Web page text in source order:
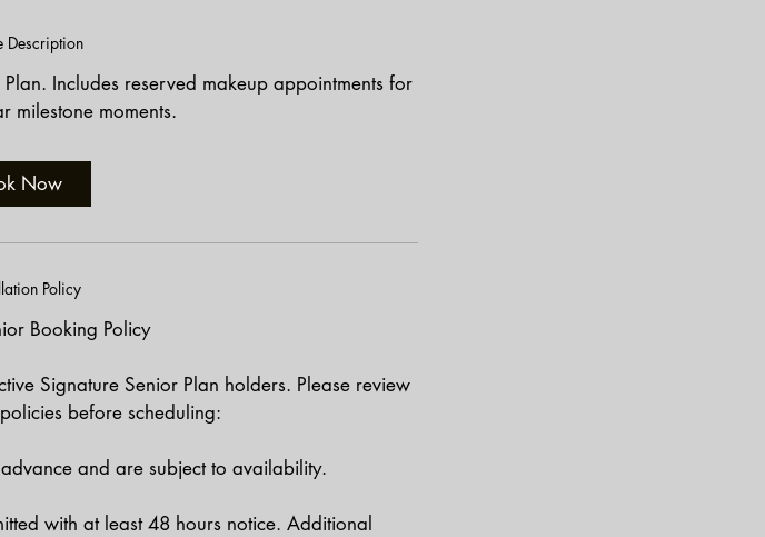
Description
Includes reserved makeup appointments for
milestone moments.
Now
Policy
Booking Policy
Signature Senior Plan holders. Please review
before scheduling:
and are subject to availability.
with at least 48 hours notice. Additional